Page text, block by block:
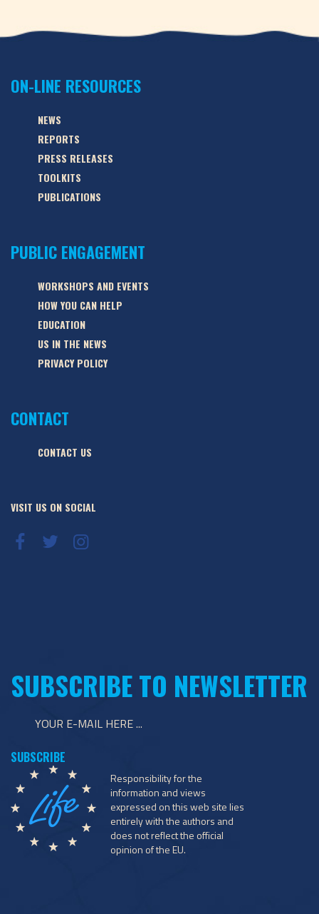
ON-LINE RESOURCES
NEWS
REPORTS
PRESS RELEASES
TOOLKITS
PUBLICATIONS
PUBLIC ENGAGEMENT
WORKSHOPS AND EVENTS
HOW YOU CAN HELP
EDUCATION
US IN THE NEWS
PRIVACY POLICY
CONTACT
CONTACT US
VISIT US ON SOCIAL
SUBSCRIBE TO NEWSLETTER
Responsibility for the
information and views
expressed on this web site lies
entirely with the authors and
does not reflect the official
opinion of the EU.